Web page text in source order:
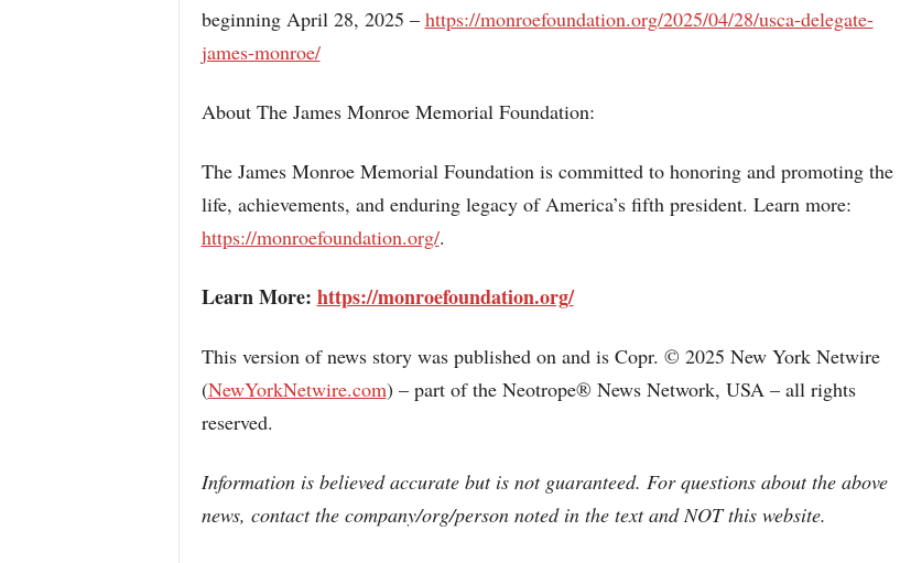
beginning April 28, 2025 – https://monroefoundation.org/2025/04/28/usca-delegate-
james-monroe/
About The James Monroe Memorial Foundation:
The James Monroe Memorial Foundation is committed to honoring and promoting the
life, achievements, and enduring legacy of America’s fifth president. Learn more:
https://monroefoundation.org/.
Learn More: https://monroefoundation.org/
This version of news story was published on and is Copr. © 2025 New York Netwire
(NewYorkNetwire.com) – part of the Neotrope® News Network, USA – all rights
reserved.
Information is believed accurate but is not guaranteed. For questions about the above
news, contact the company/org/person noted in the text and NOT this website.